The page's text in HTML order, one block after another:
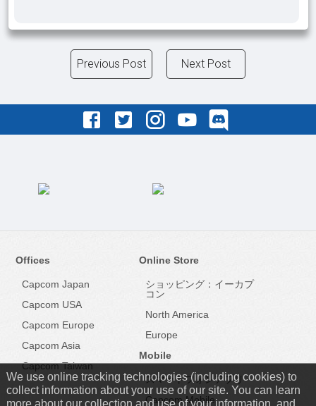
We use online tracking technologies (including cookies) to
collect information about your use of our site. You can learn
more about our collection and use of your information, and
Previous Post Next Post
Offices
Capcom Japan
Capcom USA
Capcom Europe
Capcom Asia
Capcom Taiwan
Online Store
ショッピング：イーカプ
コン
North America
Europe
Mobile
スマートフォンアプリ
Capcom Mobile